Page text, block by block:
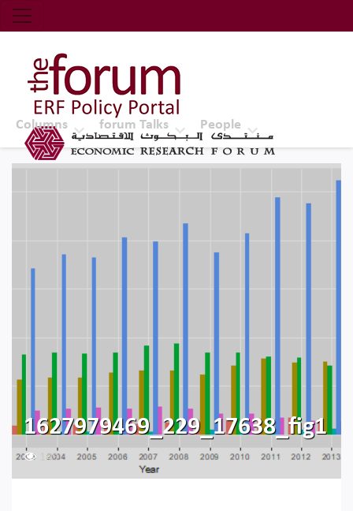
Economic Research Forum (ERF)
Top Nav
The Forum ERF
Columns forum Talks People
1627979469_229_17638_fig1
149